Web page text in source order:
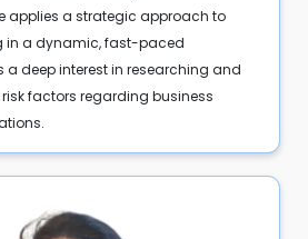
applies a strategic approach to
in a dynamic, fast-paced
a deep interest in researching and
factors regarding business